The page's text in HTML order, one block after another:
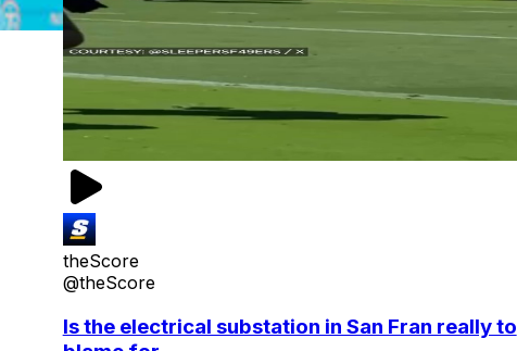
theScore
@theScore
Is the electrical substation in San Fran really to